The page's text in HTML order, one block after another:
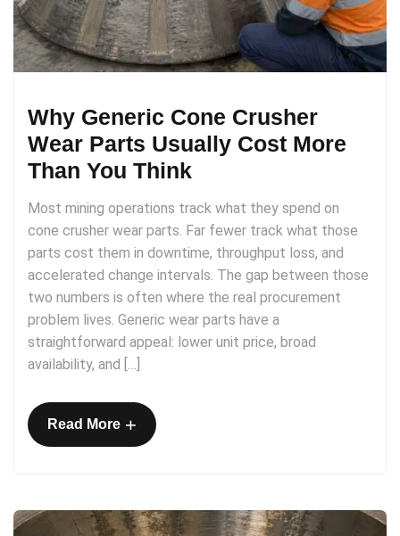
Why Generic Cone Crusher
Wear Parts Usually Cost More
Than You Think
Most mining operations track what they spend on
cone crusher wear parts. Far fewer track what those
parts cost them in downtime, throughput loss, and
accelerated change intervals. The gap between those
two numbers is often where the real procurement
problem lives. Generic wear parts have a
straightforward appeal: lower unit price, broad
availability, and […]
Read More +